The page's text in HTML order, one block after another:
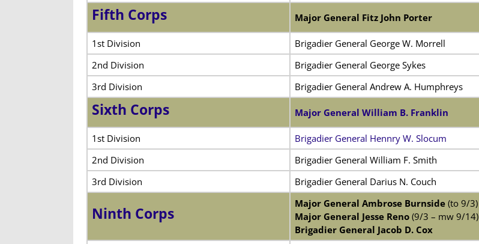
Fifth Corps Major General Fitz John Porter
1st Division
Brigadier General George W. Morrell
2nd Division
Brigadier General George Sykes
3rd Division
Brigadier General Andrew A. Humphreys
Sixth Corps Major General William B. Franklin
1st Division
Brigadier General Hennry W. Slocum
2nd Division
Brigadier General William F. Smith
3rd Division
Brigadier General Darius N. Couch
Ninth Corps
Major General Ambrose Burnside(to 9/3)
Major General Jesse Reno(9/3 – mw 9/14)
Brigadier General Jacob D. Cox